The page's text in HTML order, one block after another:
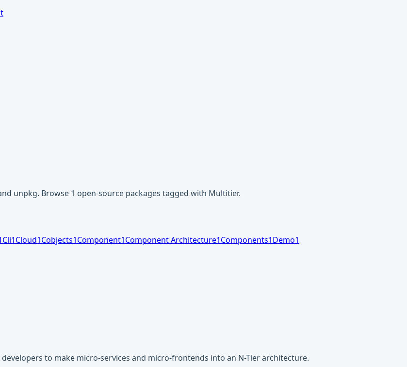
unpkg. Browse 1 open-source packages tagged with Multitier.
Cli1Cloud1Cobjects1Component1Component Architecture1Components1Demo1
to make micro-services and micro-frontends into an N-Tier architecture.